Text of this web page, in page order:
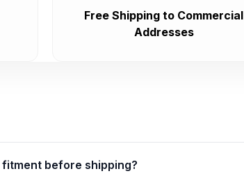
Free Shipping to Commercial
Addresses
before shipping?